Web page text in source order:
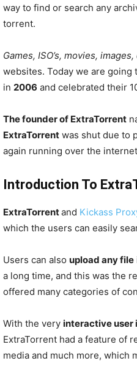
way to find or search any
torrent.
Games, ISO’s, movies,
websites. Today we are going
in 2006 and celebrated their
The founder of ExtraTorrent
ExtraTorrent was shut due to
again running over the
Introduction To
ExtraTorrentand Kickass
which the users can easily
Users can also upload any file
a long time, and this was the
offered many categories of
With the very interactive user
ExtraTorrent had a feature of
media and much more, which